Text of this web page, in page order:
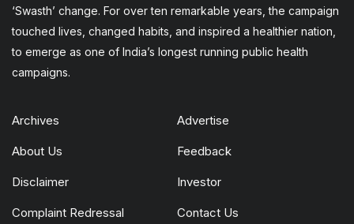
‘Swasth’ change. For over ten remarkable years, the campaign
touched lives, changed habits, and inspired a healthier nation,
to emerge as one of India’s longest running public health
campaigns.
Archives Advertise
About Us Feedback
Disclaimer Investor
Complaint Redressal Contact Us